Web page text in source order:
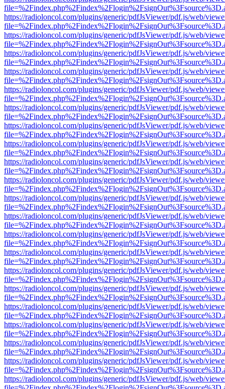
https://radioloncol.com/plugins/generic/pdfJsViewer/pdf.js/web/
https://radioloncol.com/plugins/generic/pdfJsViewer/pdf.js/web/
https://radioloncol.com/plugins/generic/pdfJsViewer/pdf.js/web/
https://radioloncol.com/plugins/generic/pdfJsViewer/pdf.js/web/
https://radioloncol.com/plugins/generic/pdfJsViewer/pdf.js/web/
https://radioloncol.com/plugins/generic/pdfJsViewer/pdf.js/web/
https://radioloncol.com/plugins/generic/pdfJsViewer/pdf.js/web/
https://radioloncol.com/plugins/generic/pdfJsViewer/pdf.js/web/
https://radioloncol.com/plugins/generic/pdfJsViewer/pdf.js/web/
https://radioloncol.com/plugins/generic/pdfJsViewer/pdf.js/web/
https://radioloncol.com/plugins/generic/pdfJsViewer/pdf.js/web/
https://radioloncol.com/plugins/generic/pdfJsViewer/pdf.js/web/
https://radioloncol.com/plugins/generic/pdfJsViewer/pdf.js/web/
https://radioloncol.com/plugins/generic/pdfJsViewer/pdf.js/web/
https://radioloncol.com/plugins/generic/pdfJsViewer/pdf.js/web/
https://radioloncol.com/plugins/generic/pdfJsViewer/pdf.js/web/
https://radioloncol.com/plugins/generic/pdfJsViewer/pdf.js/web/
https://radioloncol.com/plugins/generic/pdfJsViewer/pdf.js/web/
https://radioloncol.com/plugins/generic/pdfJsViewer/pdf.js/web/
https://radioloncol.com/plugins/generic/pdfJsViewer/pdf.js/web/
https://radioloncol.com/plugins/generic/pdfJsViewer/pdf.js/web/